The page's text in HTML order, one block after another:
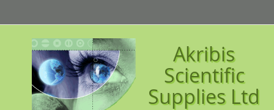
to
Content
Akribis
Scientific
Supplies Ltd